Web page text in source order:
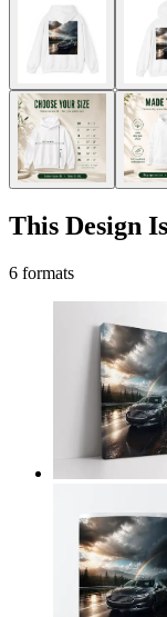
This Design
6 formats